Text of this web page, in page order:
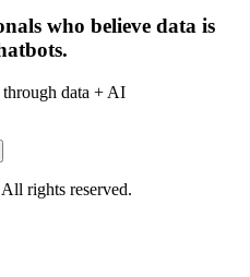
who believe data is
data + AI
rights reserved.